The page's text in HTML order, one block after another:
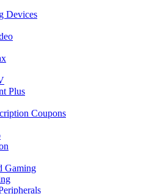
Devices
Plus
Coupons
Gaming